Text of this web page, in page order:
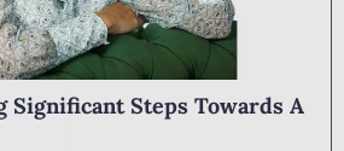
Significant Steps Towards A